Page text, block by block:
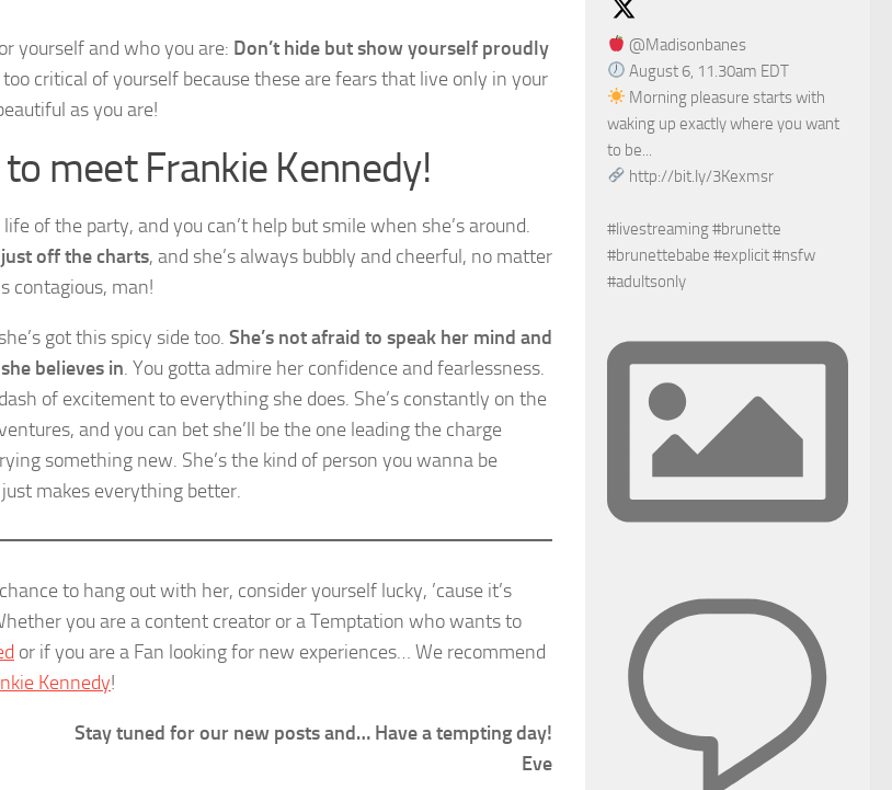
yourself and who you are: Don’t hide but show yourself proudly
critical of yourself because these are fears that live only in your
as you are!
meet Frankie Kennedy!
life of the party, and you can’t help but smile when she’s around.
off the charts, and she’s always bubbly and cheerful, no matter
contagious, man!
got this spicy side too. She’s not afraid to speak her mind and
believes in. You gotta admire her confidence and fearlessness.
of excitement to everything she does. She’s constantly on the
and you can bet she’ll be the one leading the charge
something new. She’s the kind of person you wanna be
just makes everything better.
to hang out with her, consider yourself lucky, ’cause it’s
you are a content creator or a Temptation who wants to
or if you are a Fan looking for new experiences… We recommend
Kennedy!
Stay tuned for our new posts and… Have a tempting day!
Eve
@Madisonbanes
August 6, 11.30am EDT
Morning pleasure starts with
waking up exactly where you want
to be...
http://bit.ly/3Kexmsr
#livestreaming #brunette
#brunettebabe #explicit #nsfw
#adultsonly